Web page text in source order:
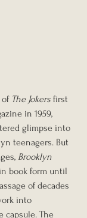
of The Jokers first
in 1959,
glimpse into
teenagers. But
Brooklyn
book form until
of decades
into
capsule. The